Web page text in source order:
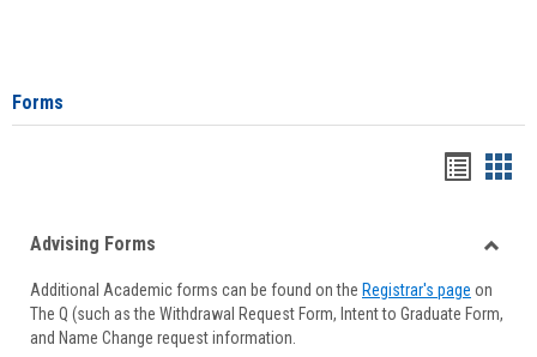
Forms
viewview
Forms
Advising Forms
Additional Academic forms can be found on the Registrar's page on
The Q (such as the Withdrawal Request Form, Intent to Graduate Form,
and Name Change request information.